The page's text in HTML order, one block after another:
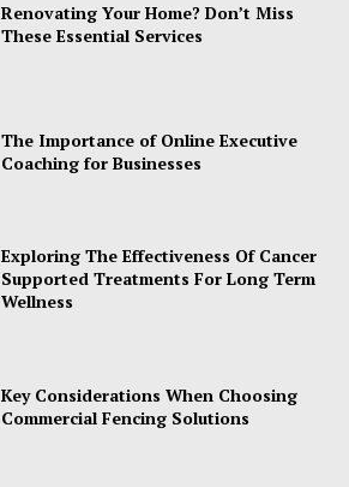
Renovating Your Home? Don’t Miss
These Essential Services
The Importance of Online Executive
Coaching for Businesses
Exploring The Effectiveness Of Cancer
Supported Treatments For Long Term
Wellness
Key Considerations When Choosing
Commercial Fencing Solutions